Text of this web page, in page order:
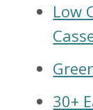
Low
30+